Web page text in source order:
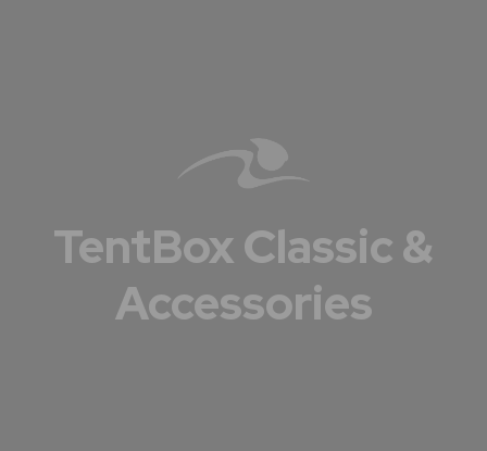
TentBox Classic &
Accessories